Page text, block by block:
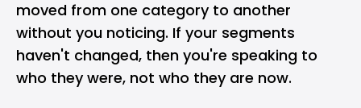
moved from one category to another
without you noticing. If your segments
haven't changed, then you're speaking to
who they were, not who they are now.